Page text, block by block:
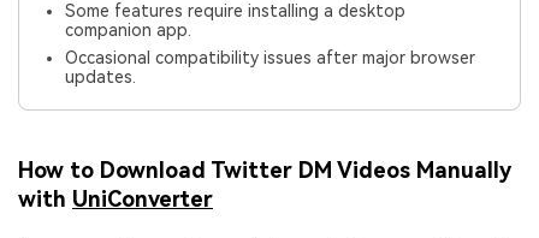
Some features require installing a desktop
companion app.
Occasional compatibility issues after major browser
updates.
How to Download Twitter DM Videos Manually
with UniConverter